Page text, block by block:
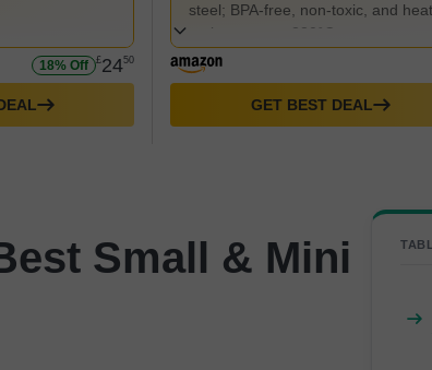
18% Off £2450
steel; BPA-free, non-toxic, and heat
resistant up to 230°C.
GET BEST DEAL
Small & Mini